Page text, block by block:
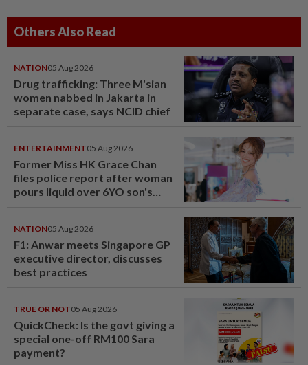
Others Also Read
NATION05 Aug 2026
Drug trafficking: Three M'sian
women nabbed in Jakarta in
separate case, says NCID chief
ENTERTAINMENT05 Aug 2026
Former Miss HK Grace Chan
files police report after woman
pours liquid over 6YO son's
NATION05 Aug 2026
F1: Anwar meets Singapore GP
executive director, discusses
best practices
TRUE OR NOT05 Aug 2026
QuickCheck: Is the govt giving a
special one-off RM100 Sara
payment?